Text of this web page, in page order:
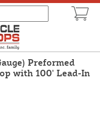
Preformed
with 100' Lead-In